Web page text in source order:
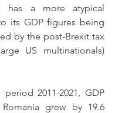
has a more atypical
its GDP figures being
by the post-Brexit tax
US multinationals)
2011-2021, GDP
grew by 19.6